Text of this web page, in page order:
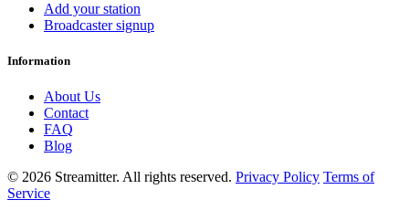
Add your station
Broadcaster signup
Information
About Us
Contact
FAQ
Blog
© 2026 Streamitter. All rights reserved. Privacy Policy Terms of
Service